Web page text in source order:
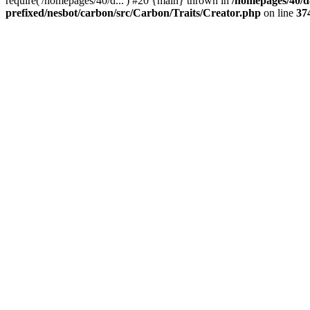
prefixed/nesbot/carbon/src/Carbon/Traits/Creator.php on line